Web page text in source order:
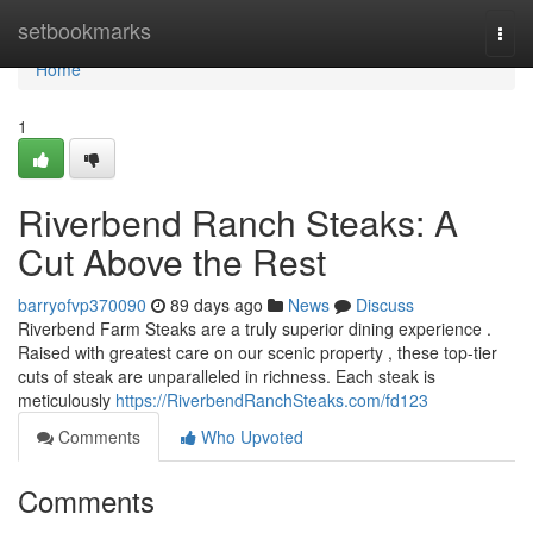
setbookmarks
Home
Home
1
Riverbend Ranch Steaks: A
Cut Above the Rest
barryofvp370090 89 days ago News
Discuss
Riverbend Farm Steaks are a truly superior dining experience .
Raised with greatest care on our scenic property , these top-tier
cuts of steak are unparalleled in richness. Each steak is
meticulously https://RiverbendRanchSteaks.com/fd123
Comments
Who Upvoted
Comments